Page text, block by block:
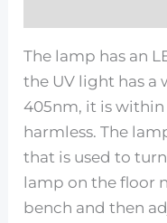
The lamp has an
the UV light has a
405nm, it is within
harmless. The
that is used to
lamp on the floor
bench and then